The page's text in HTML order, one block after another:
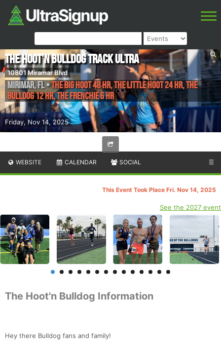
Friday, Nov 14, 2025
The Hoot'n Bulldog Track Ultra
10801 Miramar Blvd
Mirimar,FL•The Big Hoot 48 Hr, The Little Hoot 24 Hr, The
Bulldog 12 Hr, The Frenchie 6 Hr
WEBSITE CALENDAR SOCIAL ☰
This Event Took Place Fri. Nov 14, 2025
See the 2027 event
The Hoot'n Bulldog Information
Hey there Bulldog fans and family!